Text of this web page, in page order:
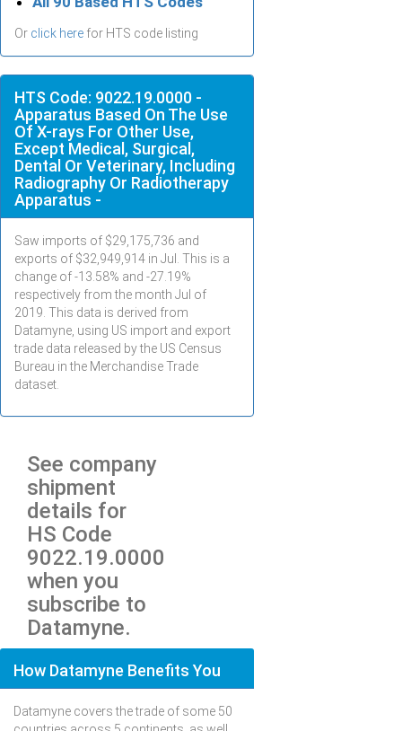
Or click here for HTS code listing
HTS Code: 9022.19.0000 -
Apparatus Based On The Use
Of X-rays For Other Use,
Except Medical, Surgical,
Dental Or Veterinary, Including
Radiography Or Radiotherapy
Apparatus -
Saw imports of $29,175,736 and
exports of $32,949,914 in Jul
. This is a
change of -13.58% and -27.19%
respectively from the month Jul of
2019. This data is derived from
Datamyne, using US import and export
trade data released by the US Census
Bureau in the Merchandise Trade
dataset.
See company
shipment
details for
HS Code
9022.19.0000
when you
subscribe to
Datamyne.
How Datamyne Benefits You
Datamyne covers the trade of some 50